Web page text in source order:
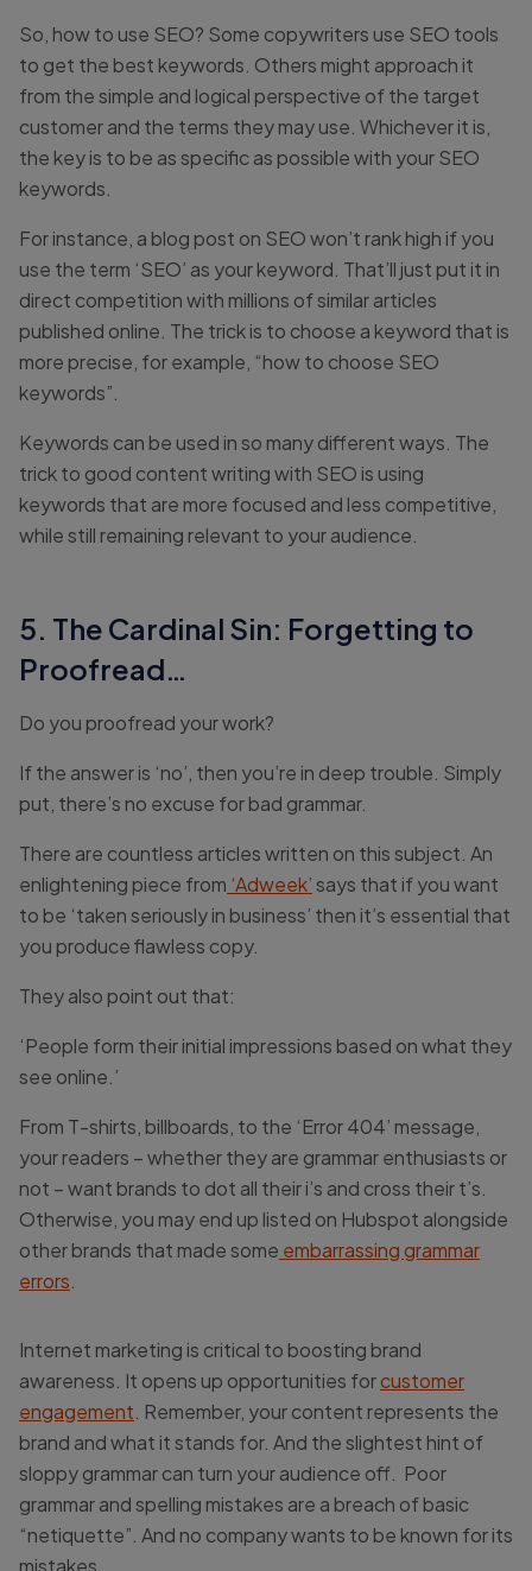
So, how to use SEO? Some copywriters use SEO tools
to get the best keywords. Others might approach it
from the simple and logical perspective of the target
customer and the terms they may use. Whichever it is,
the key is to be as specific as possible with your SEO
keywords.
For instance, a blog post on SEO won’t rank high if you
use the term ‘SEO’ as your keyword. That’ll just put it in
direct competition with millions of similar articles
published online. The trick is to choose a keyword that is
more precise, for example, “how to choose SEO
keywords”.
Keywords can be used in so many different ways. The
trick to good content writing with SEO is using
keywords that are more focused and less competitive,
while still remaining relevant to your audience.
5. The Cardinal Sin: Forgetting to
Proofread…
Do you proofread your work?
If the answer is ‘no’, then you’re in deep trouble. Simply
put, there’s no excuse for bad grammar.
There are countless articles written on this subject. An
enlightening piece from ‘Adweek’says that if you want
to be ‘taken seriously in business’ then it’s essential that
you produce flawless copy.
They also point out that:
‘People form their initial impressions based on what they
see online.’
From T-shirts, billboards, to the ‘Error 404’ message,
your readers – whether they are grammar enthusiasts or
not – want brands to dot all their i’s and cross their t’s.
Otherwise, you may end up listed on Hubspot alongside
other brands that made some embarrassing grammar
errors
Internet marketing is critical to boosting brand
awareness. It opens up opportunities forcustomer
engagement . Remember, your content represents the
brand and what it stands for. And the slightest hint of
sloppy grammar can turn your audience off. Poor
grammar and spelling mistakes are a breach of basic
“netiquette”. And no company wants to be known for its
mistakes.